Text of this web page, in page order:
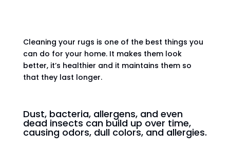
Cleaning your rugs is one of the best things you
can do for your home. It makes them look
better, it’s healthier and it maintains them so
that they last longer.
Dust, bacteria, allergens, and even
dead insects can build up over time,
causing odors, dull colors, and allergies.